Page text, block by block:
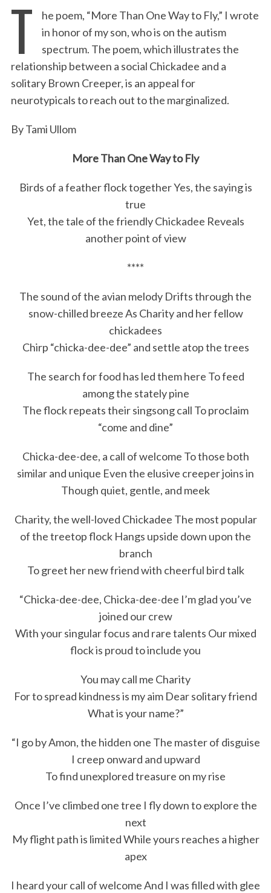
c
e
b
o
o
k
i
t
t
e
r
n
k
e
d
I
n
a
i
l
i
n
t
a
r
e
T
he poem, “More Than One Way to Fly,” I wrote
in honor of my son, who is on the autism
spectrum. The poem, which illustrates the
relationship between a social Chickadee and a
solitary Brown Creeper, is an appeal for
neurotypicals to reach out to the marginalized.
By Tami Ullom
More Than One Way to Fly
Birds of a feather flock together Yes, the saying is
true
Yet, the tale of the friendly Chickadee Reveals
another point of view
****
The sound of the avian melody Drifts through the
snow-chilled breeze As Charity and her fellow
chickadees
Chirp “chicka-dee-dee” and settle atop the trees
The search for food has led them here To feed
among the stately pine
The flock repeats their singsong call To proclaim
“come and dine”
Chicka-dee-dee, a call of welcome To those both
similar and unique Even the elusive creeper joins in
Though quiet, gentle, and meek
Charity, the well-loved Chickadee The most popular
of the treetop flock Hangs upside down upon the
branch
To greet her new friend with cheerful bird talk
“Chicka-dee-dee, Chicka-dee-dee I’m glad you’ve
joined our crew
With your singular focus and rare talents Our mixed
flock is proud to include you
You may call me Charity
For to spread kindness is my aim Dear solitary friend
What is your name?”
“I go by Amon, the hidden one The master of disguise
I creep onward and upward
To find unexplored treasure on my rise
Once I’ve climbed one tree I fly down to explore the
next
My flight path is limited While yours reaches a higher
apex
I heard your call of welcome And I was filled with glee